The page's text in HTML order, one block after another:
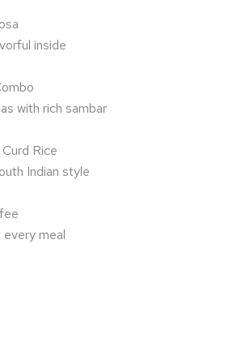
inside
with rich sambar
Rice
Indian style
meal